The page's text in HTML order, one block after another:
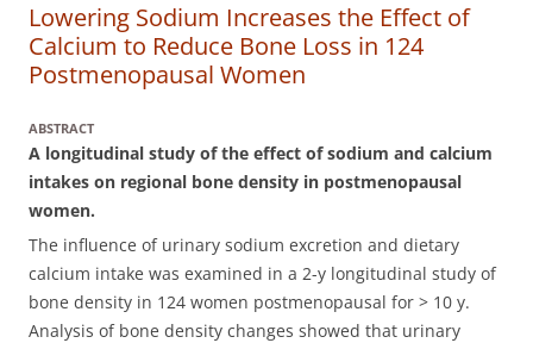
Lowering Sodium Increases the Effect of
Calcium to Reduce Bone Loss in 124
Postmenopausal Women
ABSTRACT
A longitudinal study of the effect of sodium and calcium
intakes on regional bone density in postmenopausal
women.
The influence of urinary sodium excretion and dietary
calcium intake was examined in a 2-y longitudinal study of
bone density in 124 women postmenopausal for > 10 y.
Analysis of bone density changes showed that urinary